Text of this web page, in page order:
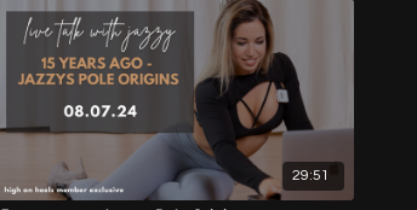
artists seeking to elevate their artistry,
combinations to fully developed
29:51